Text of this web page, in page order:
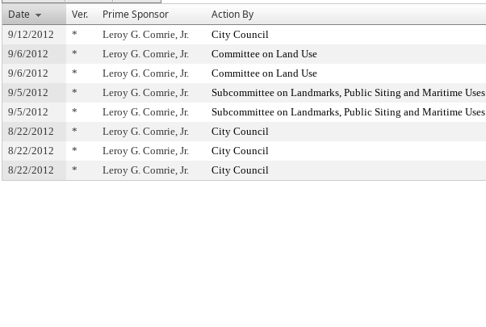
Date
Ver. Prime Sponsor Action By
9/12/2012 * Leroy G. Comrie, Jr. City Council
9/6/2012
* Leroy G. Comrie, Jr. Committee on Land Use
9/6/2012
* Leroy G. Comrie, Jr. Committee on Land Use
9/5/2012
* Leroy G. Comrie, Jr. Subcommittee on Landmarks, Public Siting and Maritime Uses
9/5/2012
* Leroy G. Comrie, Jr. Subcommittee on Landmarks, Public Siting and Maritime Uses
8/22/2012
* Leroy G. Comrie, Jr. City Council
8/22/2012
* Leroy G. Comrie, Jr. City Council
8/22/2012
* Leroy G. Comrie, Jr. City Council